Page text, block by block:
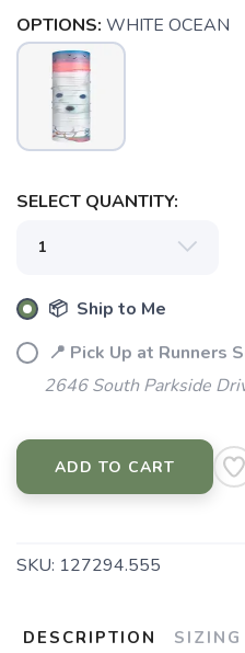
OPTIONS: WHITE OCEAN
SELECT QUANTITY:
📦 Ship to Me
📍 Pick Up at Runners
2646 South Parkside
ADD TO CART
SKU: 127294.555
DESCRIPTION SIZING